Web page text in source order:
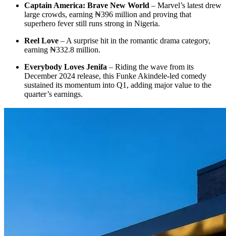
Captain America: Brave New World – Marvel’s latest drew
large crowds, earning ₦396 million and proving that
superhero fever still runs strong in Nigeria.
Reel Love – A surprise hit in the romantic drama category,
earning ₦332.8 million.
Everybody Loves Jenifa – Riding the wave from its
December 2024 release, this Funke Akindele-led comedy
sustained its momentum into Q1, adding major value to the
quarter’s earnings.